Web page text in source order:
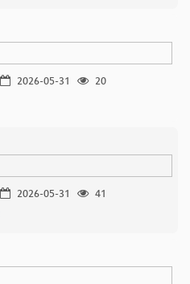
2026-05-31
20
2026-05-31
41